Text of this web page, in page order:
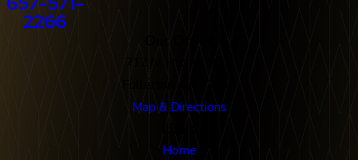
2266
Map & Directions
Home